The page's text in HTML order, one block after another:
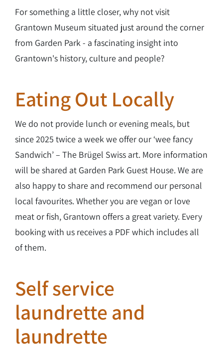
For something a little closer, why not visit
Grantown Museum situated just around the corner
from Garden Park - a fascinating insight into
Grantown's history, culture and people?
Eating Out Locally
We do not provide lunch or evening meals, but
since 2025 twice a week we offer our ‘wee fancy
Sandwich’ – The Brügel Swiss art. More information
will be shared at Garden Park Guest House. We are
also happy to share and recommend our personal
local favourites. Whether you are vegan or love
meat or fish, Grantown offers a great variety. Every
booking with us receives a PDF which includes all
of them.
Self service
laundrette and
laundrette